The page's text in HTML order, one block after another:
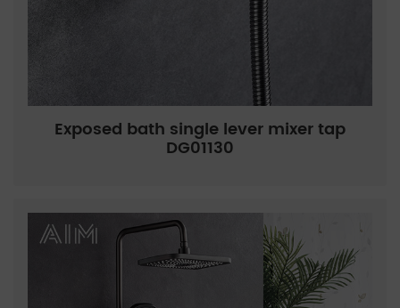
Exposed bath single lever mixer tap
DG01130